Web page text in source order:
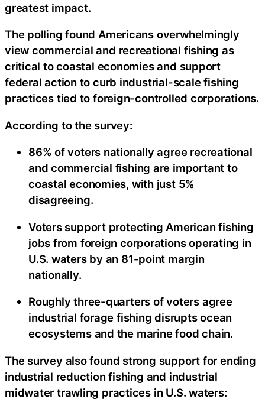
greatest impact.
The polling found Americans overwhelmingly
view commercial and recreational fishing as
critical to coastal economies and support
federal action to curb industrial-scale fishing
practices tied to foreign-controlled corporations.
According to the survey:
86% of voters nationally agree recreational
and commercial fishing are important to
coastal economies, with just 5%
disagreeing.
Voters support protecting American fishing
jobs from foreign corporations operating in
U.S. waters by an 81-point margin
nationally.
Roughly three-quarters of voters agree
industrial forage fishing disrupts ocean
ecosystems and the marine food chain.
The survey also found strong support for ending
industrial reduction fishing and industrial
midwater trawling practices in U.S. waters: